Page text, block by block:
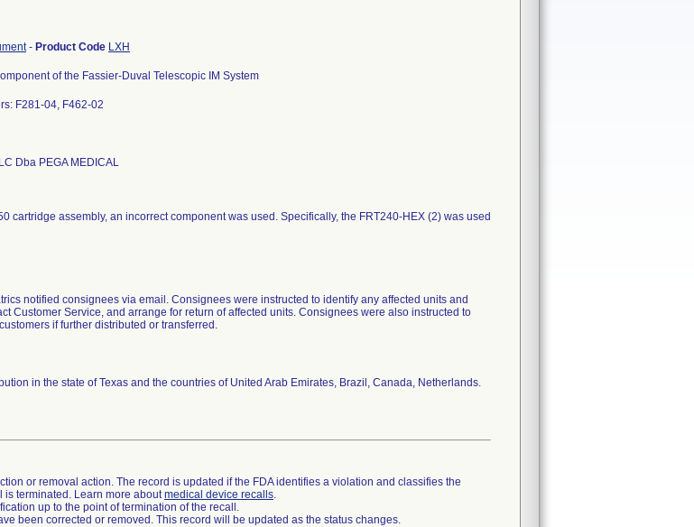
- Product Code LXH
of the Fassier-Duval Telescopic IM System
F281-04, F462-02
Dba PEGA MEDICAL
cartridge assembly, an incorrect component was used. Specifically, the FRT240-HEX (2) was used
notified consignees via email. Consignees were instructed to identify any affected units and
Customer Service, and arrange for return of affected units. Consignees were also instructed to
if further distributed or transferred.
in the state of Texas and the countries of United Arab Emirates, Brazil, Canada, Netherlands.
or removal action. The record is updated if the FDA identifies a violation and classifies the
is terminated. Learn more aboutmedical device recalls.
up to the point of termination of the recall.
been corrected or removed. This record will be updated as the status changes.